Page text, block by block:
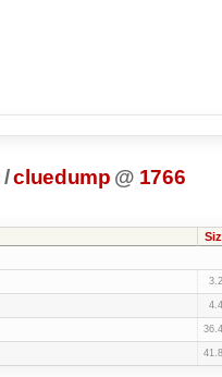
/cluedump @ 1766